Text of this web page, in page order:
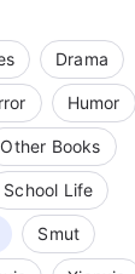
Drama
Humor
Other Books
School Life
Smut